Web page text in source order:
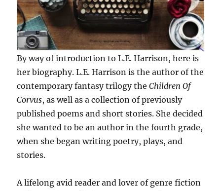
By way of introduction to L.E. Harrison, here is
her biography. L.E. Harrison is the author of the
contemporary fantasy trilogy theChildren Of
Corvus, as well as a collection of previously
published poems and short stories. She decided
she wanted to be an author in the fourth grade,
when she began writing poetry, plays, and
stories.
A lifelong avid reader and lover of genre fiction